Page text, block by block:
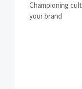
Championing
your brand